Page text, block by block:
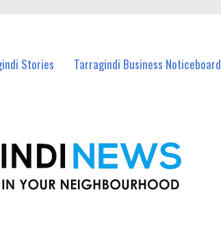
Stories Tarragindi Business Noticeboard